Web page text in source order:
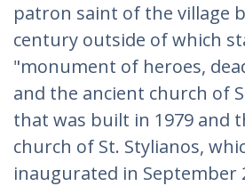
patron saint of the village
century outside of which
"monument of heroes,
and the ancient church of
that was built in 1979 and
church of St. Stylianos,
inaugurated in September